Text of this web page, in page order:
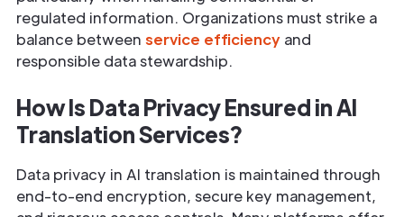
regulated information. Organizations must strike a
balance between service efficiency and
responsible data stewardship.
How Is Data Privacy Ensured in AI
Translation Services?
Data privacy in AI translation is maintained through
end-to-end encryption, secure key management,